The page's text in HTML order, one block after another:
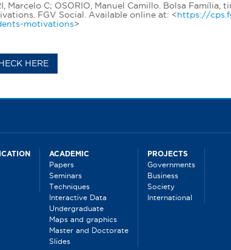
Marcelo C; OSORIO, Manuel Camillo. Bolsa Família,
FGV Social. Available online at: <https://
motivations>
HERE
ACADEMIC
Papers
Seminars
Techniques
Interactive Data
Undergraduate
Maps and graphics
Master and Doctorate
Slides
PROJECTS
Governments
Business
Society
International